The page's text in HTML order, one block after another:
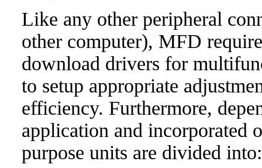
Like any other peripheral
other computer), MFD
download drivers for
to setup appropriate
efficiency. Furthermore,
application and incorporated
purpose units are divided into: